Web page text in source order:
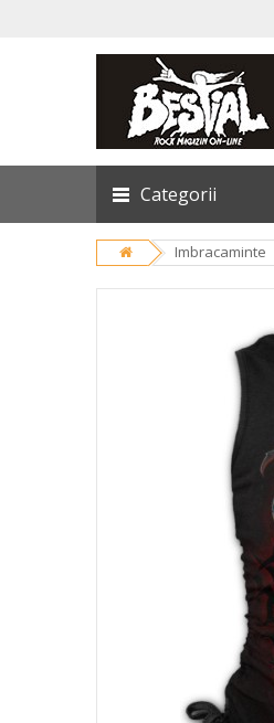
Categorii
Imbracaminte